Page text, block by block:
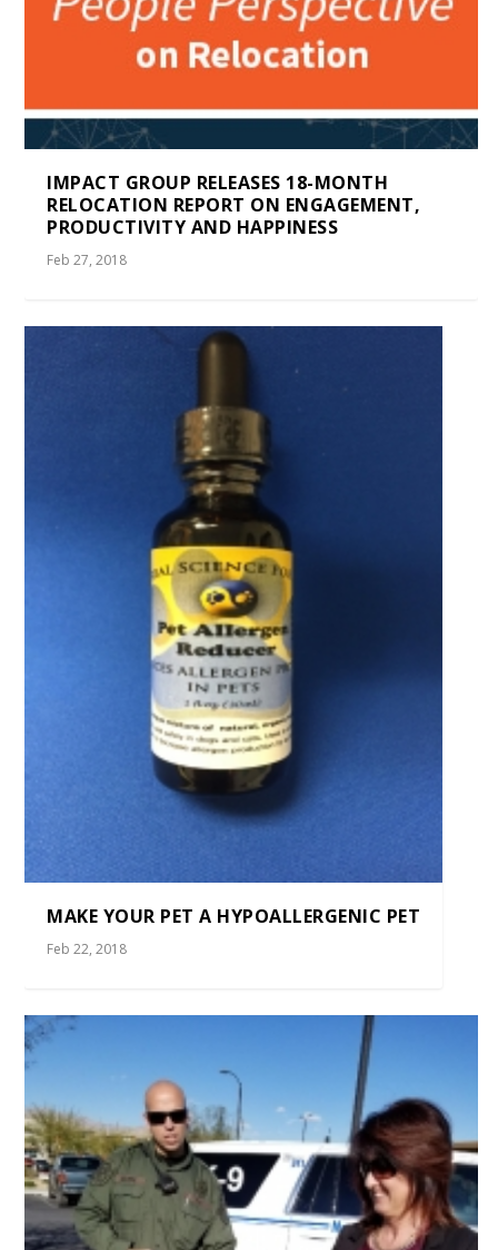
IMPACT GROUP RELEASES 18-MONTH
RELOCATION REPORT ON ENGAGEMENT,
PRODUCTIVITY AND HAPPINESS
Feb 27, 2018
MAKE YOUR PET A HYPOALLERGENIC PET
Feb 22, 2018